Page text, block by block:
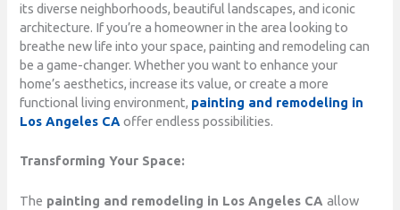
its diverse neighborhoods, beautiful landscapes, and iconic
architecture. If you’re a homeowner in the area looking to
breathe new life into your space, painting and remodeling can
be a game-changer. Whether you want to enhance your
home’s aesthetics, increase its value, or create a more
functional living environment, painting and remodeling in
Los Angeles CA offer endless possibilities.
Transforming Your Space:
The painting and remodeling in Los Angeles CAallow